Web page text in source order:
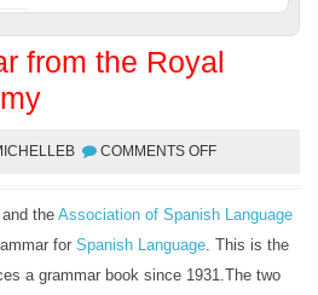
from the Royal
COMMENTS OFF
and the Association of Spanish Language
for Spanish Language. This is the
a grammar book since 1931.The two